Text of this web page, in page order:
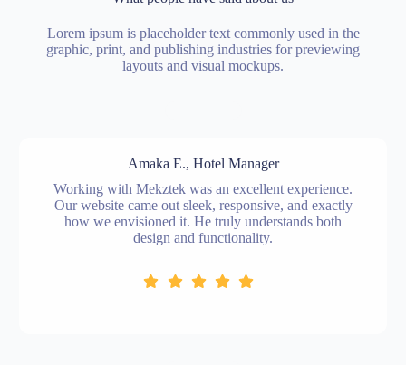
Lorem ipsum is placeholder text commonly used in the
graphic, print, and publishing industries for previewing
layouts and visual mockups.
Amaka E., Hotel Manager
Working with Mekztek was an excellent experience.
Our website came out sleek, responsive, and exactly
how we envisioned it. He truly understands both
design and functionality.